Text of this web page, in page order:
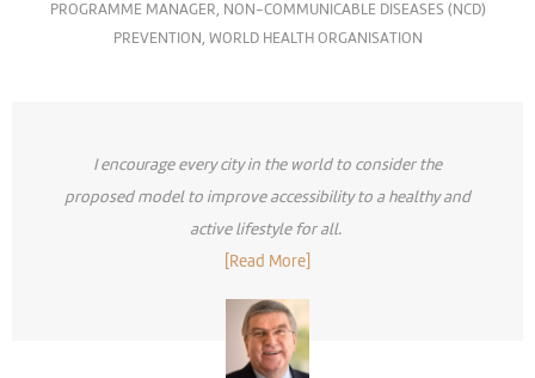
PROGRAMME MANAGER, NON-COMMUNICABLE DISEASES (NCD)
PREVENTION, WORLD HEALTH ORGANISATION
I encourage every city in the world to consider the
proposed model to improve accessibility to a healthy and
active lifestyle for all.
[Read More]